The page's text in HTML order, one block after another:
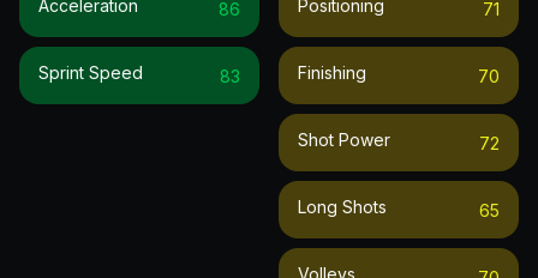
Acceleration 86
Sprint Speed 83
Positioning 71
Finishing 70
Shot Power 72
Long Shots 65
Volleys